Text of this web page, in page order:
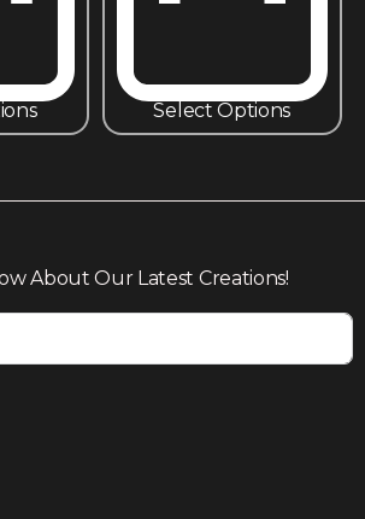
Select Options
About Our Latest Creations!